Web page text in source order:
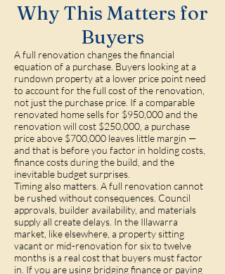
Why This Matters for
Buyers
A full renovation changes the financial
equation of a purchase. Buyers looking at a
rundown property at a lower price point need
to account for the full cost of the renovation,
not just the purchase price. If a comparable
renovated home sells for $950,000 and the
renovation will cost $250,000, a purchase
price above $700,000 leaves little margin —
and that is before you factor in holding costs,
finance costs during the build, and the
inevitable budget surprises.
Timing also matters. A full renovation cannot
be rushed without consequences. Council
approvals, builder availability, and materials
supply all create delays. In the Illawarra
market, like elsewhere, a property sitting
vacant or mid-renovation for six to twelve
months is a real cost that buyers must factor
in. If you are using bridging finance or paying